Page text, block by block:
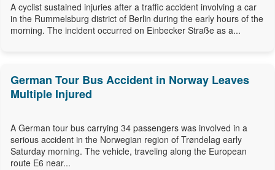
A cyclist sustained injuries after a traffic accident involving a car
in the Rummelsburg district of Berlin during the early hours of the
morning. The incident occurred on Einbecker Straße as a...
German Tour Bus Accident in Norway Leaves
Multiple Injured
A German tour bus carrying 34 passengers was involved in a
serious accident in the Norwegian region of Trøndelag early
Saturday morning. The vehicle, traveling along the European
route E6 near...